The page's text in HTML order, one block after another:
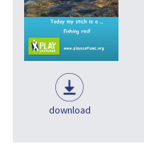
download